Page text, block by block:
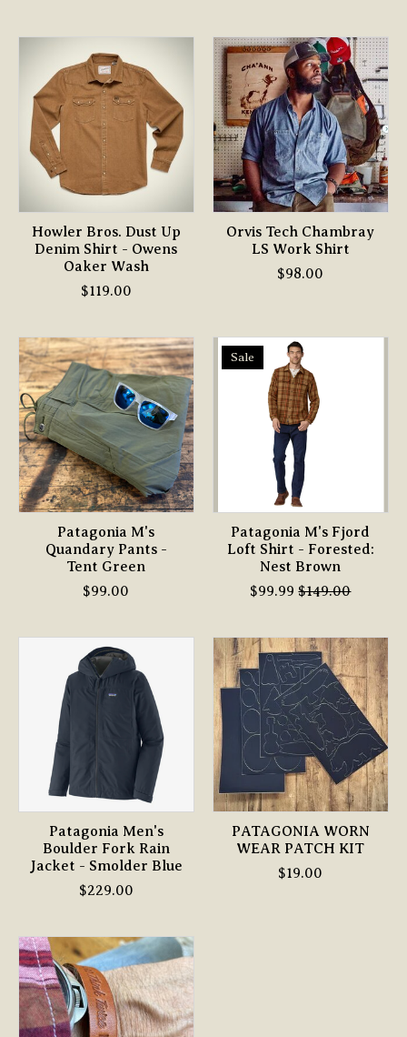
Howler Bros. Dust Up
Denim Shirt - Owens
Oaker Wash
$119.00
Orvis Tech Chambray
LS Work Shirt
$98.00
Patagonia M's
Quandary Pants -
Tent Green
$99.00
Sale
Patagonia M's Fjord
Loft Shirt - Forested:
Nest Brown
$99.99 $149.00
Patagonia Men's
Boulder Fork Rain
Jacket - Smolder Blue
$229.00
PATAGONIA WORN
WEAR PATCH KIT
$19.00